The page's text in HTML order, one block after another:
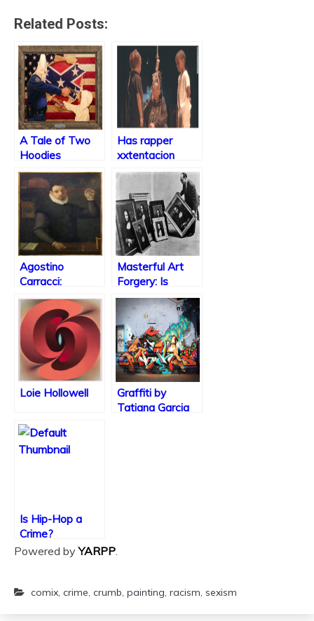
Related Posts:
A Tale of Two
Hoodies
Has rapper
xxtentacion
taken it too far?
Agostino
Carracci:
Obsession with
Religion or Art?
Masterful Art
Forgery: Is
Imitation the
Sincerest Form
of Flattery?
Loie Hollowell
Graffiti by
Tatiana Garcia
Is Hip-Hop a
Crime?
Powered byYARPP.
comix, crime, crumb, painting, racism, sexism